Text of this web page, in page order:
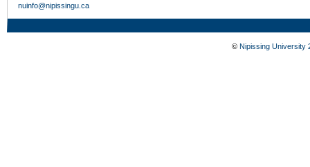
nuinfo@nipissingu.ca
© Nipissing University